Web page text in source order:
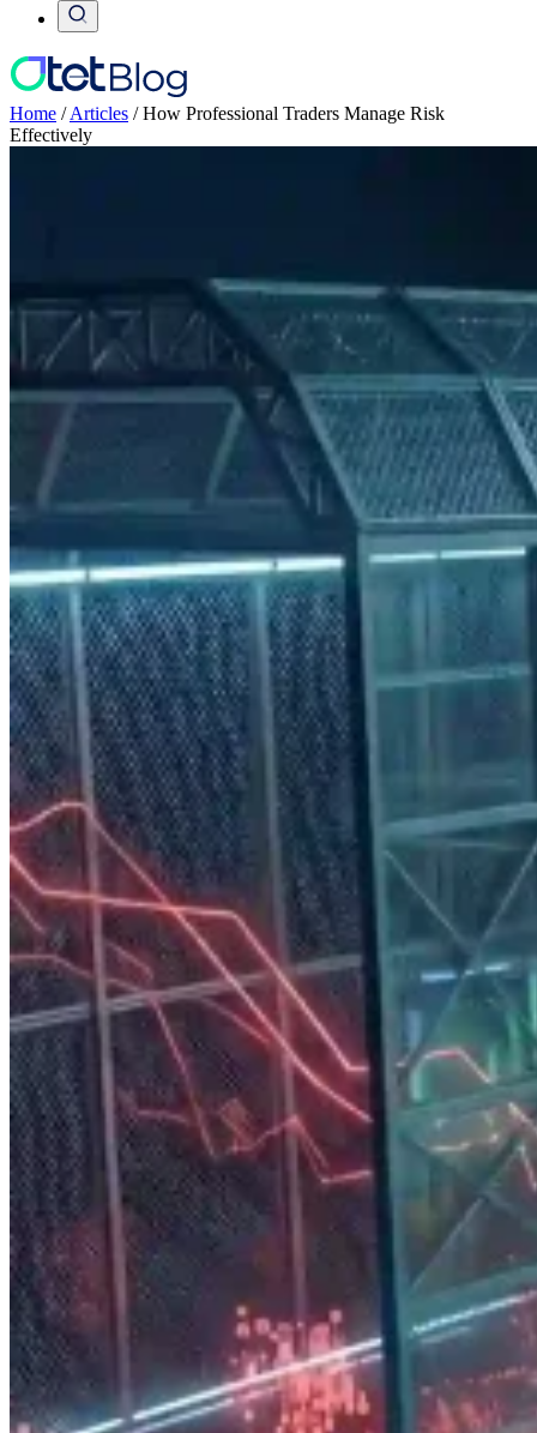
Home /Articles /How Professional Traders Manage Risk
Effectively